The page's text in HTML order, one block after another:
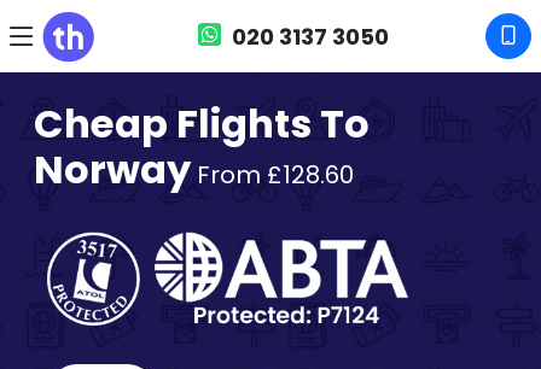
020 3137 3050
Cheap Flights To
Norway From £128.60